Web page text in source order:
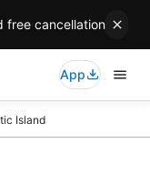
free cancellation
App
Island